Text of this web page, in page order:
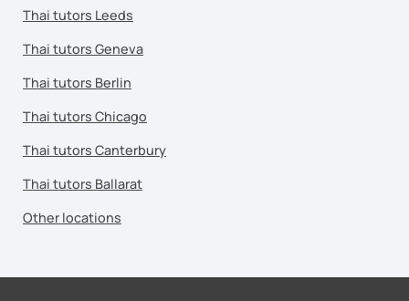
Thai tutors Leeds
Thai tutors Geneva
Thai tutors Berlin
Thai tutors Chicago
Thai tutors Canterbury
Thai tutors Ballarat
Other locations